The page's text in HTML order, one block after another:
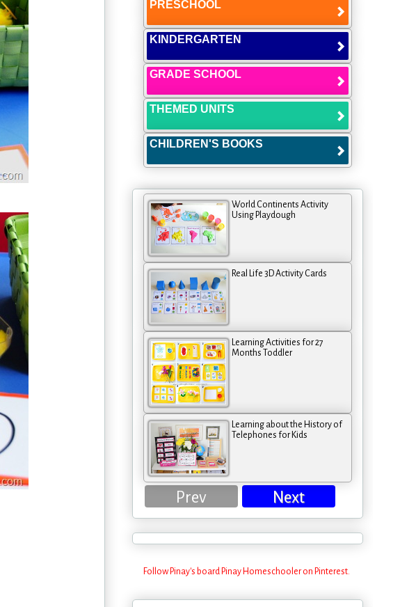
PRESCHOOL
KINDERGARTEN
GRADE SCHOOL
THEMED UNITS
CHILDREN'S BOOKS
World Continents Activity
Using Playdough
Real Life 3D Activity Cards
Learning Activities for 27
Months Toddler
Learning about the History of
Telephones for Kids
Prev Next
Follow Pinay's board Pinay Homeschooler on Pinterest.